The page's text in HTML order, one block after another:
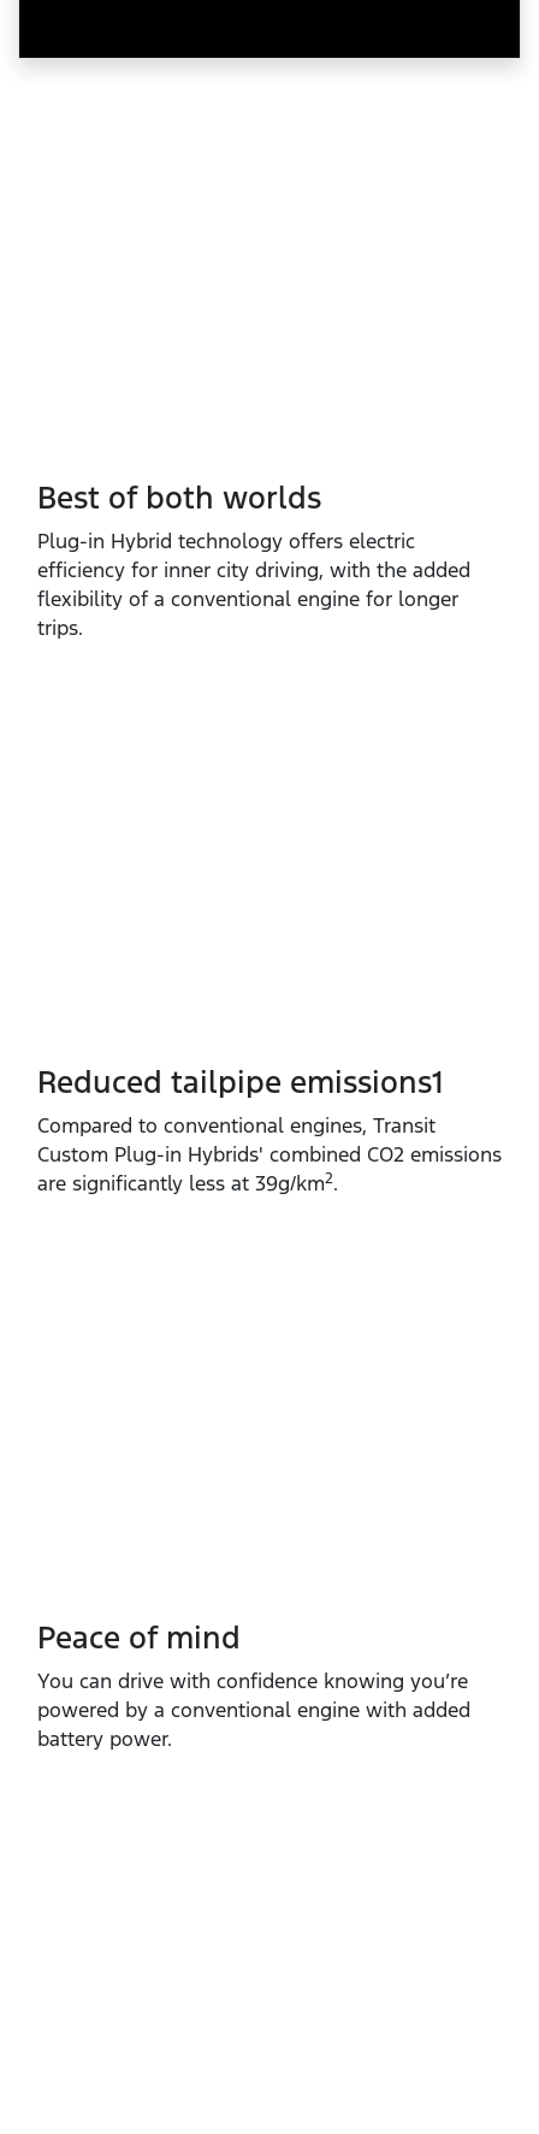
Best of both worlds
Plug‑in Hybrid technology offers electric
efficiency for inner city driving, with the added
flexibility of a conventional engine for longer
trips.
Reduced tailpipe emissions1
Compared to conventional engines, Transit
Custom Plug‑in Hybrids' combined CO2 emissions
are significantly less at 39g/km2.
Peace of mind
You can drive with confidence knowing you’re
powered by a conventional engine with added
battery power.